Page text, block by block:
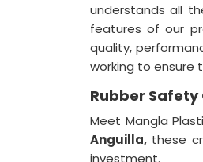
understands all
features of our
quality,
working to ensure
Rubber
Meet Mangla
Anguilla, these
investment.